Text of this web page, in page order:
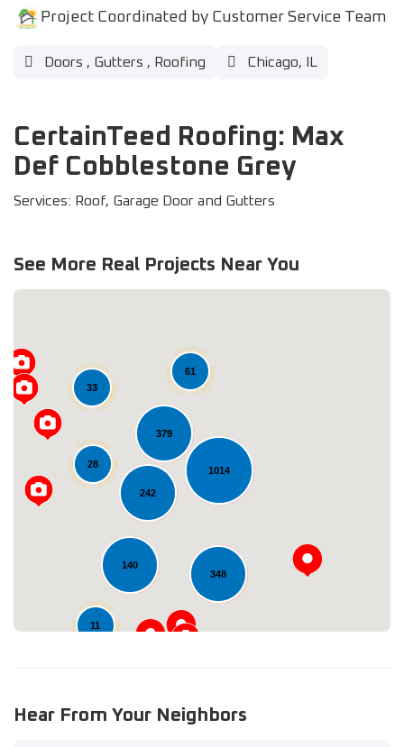
Project Coordinated by Customer Service Team
Doors , Gutters , Roofing Chicago, IL
CertainTeed Roofing: Max
Def Cobblestone Grey
Services: Roof, Garage Door and Gutters
See More Real Projects Near You
1014
140
379
348
33
11
242
61
28
Loading...
Hear From Your Neighbors